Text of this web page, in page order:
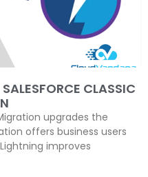
CLASSIC
upgrades the
offers business users
improves